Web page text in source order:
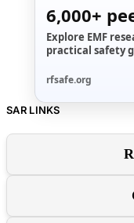
6,000+
Explore EMF
practical safety
rfsafe.org
SAR LINKS